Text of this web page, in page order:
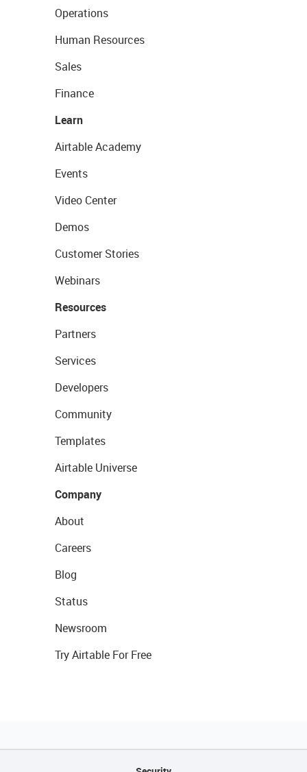
Operations
Human Resources
Sales
Finance
Learn
Airtable Academy
Events
Video Center
Demos
Customer Stories
Webinars
Resources
Partners
Services
Developers
Community
Templates
Airtable Universe
Company
About
Careers
Blog
Status
Newsroom
Try Airtable For Free